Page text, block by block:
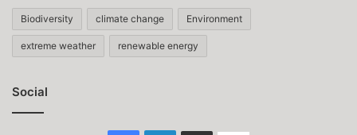
Biodiversity climate change Environment
extreme weather renewable energy
Social